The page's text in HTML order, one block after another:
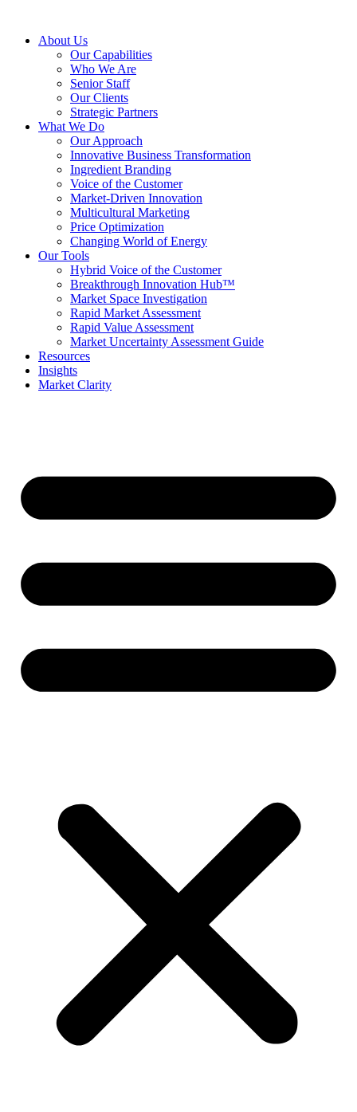
About Us
Our Capabilities
Who We Are
Senior Staff
Our Clients
Strategic Partners
What We Do
Our Approach
Innovative Business Transformation
Ingredient Branding
Voice of the Customer
Market-Driven Innovation
Multicultural Marketing
Price Optimization
Changing World of Energy
Our Tools
Hybrid Voice of the Customer
Breakthrough Innovation Hub™
Market Space Investigation
Rapid Market Assessment
Rapid Value Assessment
Market Uncertainty Assessment Guide
Resources
Insights
Market Clarity